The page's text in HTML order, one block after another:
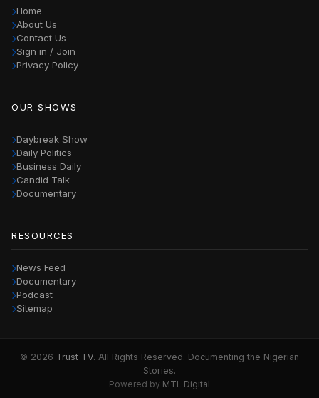
Home
About Us
Contact Us
Sign in / Join
Privacy Policy
OUR SHOWS
Daybreak Show
Daily Politics
Business Daily
Candid Talk
Documentary
RESOURCES
News Feed
Documentary
Podcast
Sitemap
© 2026 Trust TV. All Rights Reserved. Documenting the Nigerian
Stories.
Powered by MTL Digital